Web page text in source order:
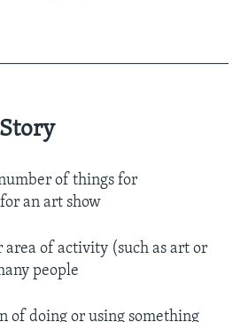
of things for
an art show
area of activity (such as art or
people
of doing or using something